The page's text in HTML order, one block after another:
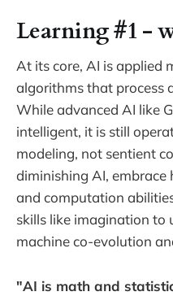
Learning #1 -
At its core, AI is applied
algorithms that process
While advanced AI like
intelligent, it is still
modeling, not sentient
diminishing AI,
and computation
skills like imagination to
machine co-evolution
"AI is math and